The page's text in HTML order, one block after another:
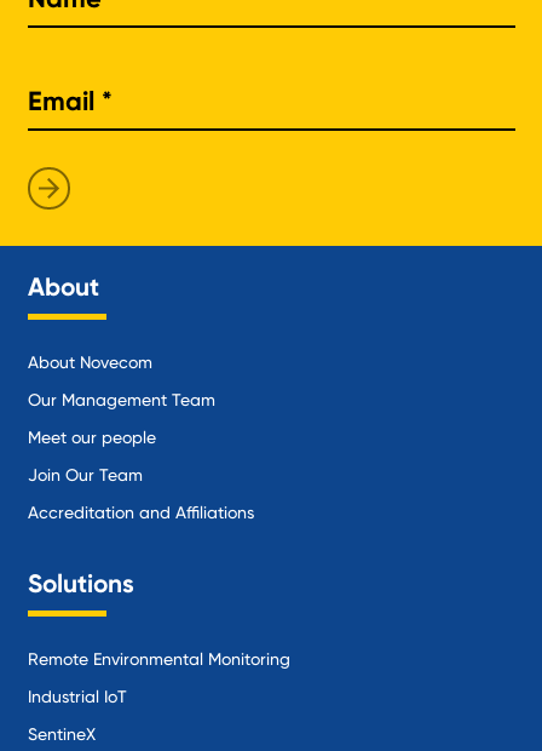
About
About Novecom
Our Management Team
Meet our people
Join Our Team
Accreditation and Affiliations
Solutions
Remote Environmental Monitoring
Industrial IoT
SentineX